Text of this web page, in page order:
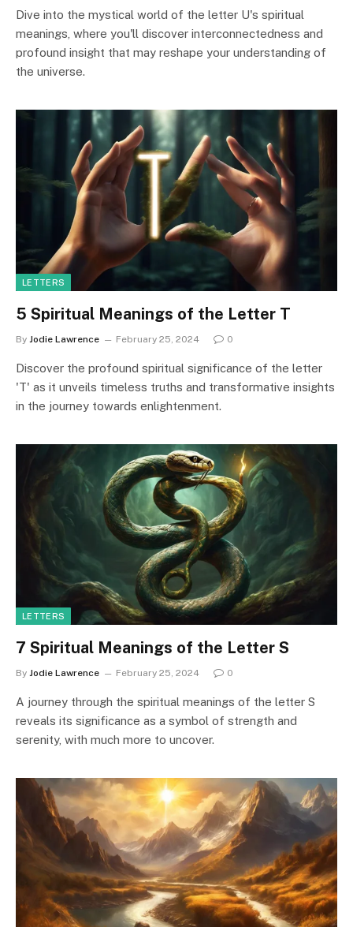
Dive into the mystical world of the letter U's spiritual
meanings, where you'll discover interconnectedness and
profound insight that may reshape your understanding of
the universe.
LETTERS
5 Spiritual Meanings of the Letter T
By Jodie Lawrence February 25, 2024 0
Discover the profound spiritual significance of the letter
'T' as it unveils timeless truths and transformative insights
in the journey towards enlightenment.
LETTERS
7 Spiritual Meanings of the Letter S
By Jodie Lawrence February 25, 2024 0
A journey through the spiritual meanings of the letter S
reveals its significance as a symbol of strength and
serenity, with much more to uncover.